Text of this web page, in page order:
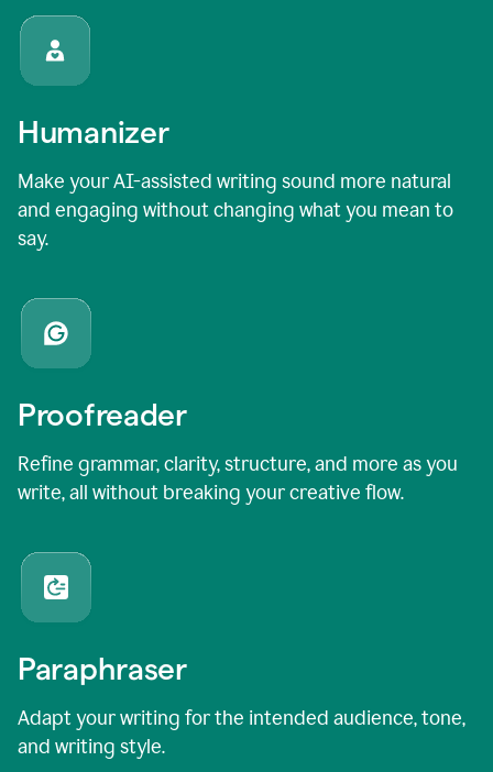
Humanizer
Make your AI-assisted writing sound more natural
and engaging without changing what you mean to
say.
Proofreader
Refine grammar, clarity, structure, and more as you
write, all without breaking your creative flow.
Paraphraser
Adapt your writing for the intended audience, tone,
and writing style.